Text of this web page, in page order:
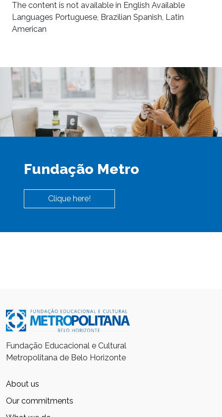
The content is not available in English Available
Languages Portuguese, Brazilian Spanish, Latin
American
Fundação Metro
Clique here!
Fundação Educacional e Cultural
Metropolitana de Belo Horizonte
About us
Our commitments